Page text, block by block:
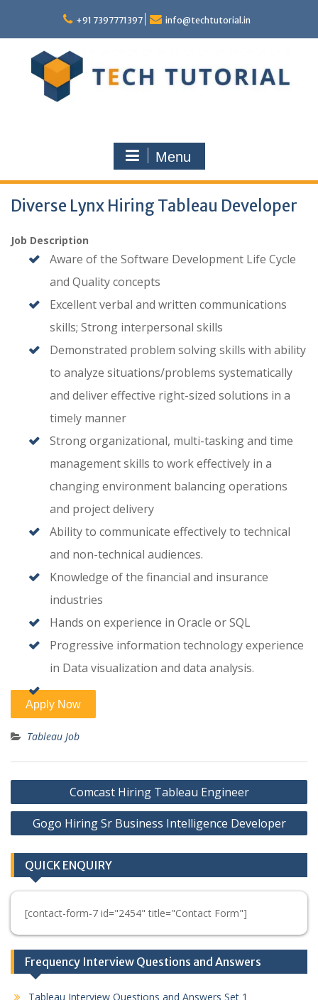
content
+91 7397771397 info@techtutorial.in
Menu
Diverse Lynx Hiring Tableau Developer
Job Description
Aware of the Software Development Life Cycle
and Quality concepts
Excellent verbal and written communications
skills; Strong interpersonal skills
Demonstrated problem solving skills with ability
to analyze situations/problems systematically
and deliver effective right-sized solutions in a
timely manner
Strong organizational, multi-tasking and time
management skills to work effectively in a
changing environment balancing operations
and project delivery
Ability to communicate effectively to technical
and non-technical audiences.
Knowledge of the financial and insurance
industries
Hands on experience in Oracle or SQL
Progressive information technology experience
in Data visualization and data analysis.
Tableau Job
Post
navigation
Comcast Hiring Tableau Engineer
Gogo Hiring Sr Business Intelligence Developer
QUICK ENQUIRY
[contact-form-7 id="2454" title="Contact Form"]
Frequency Interview Questions and Answers
Tableau Interview Questions and Answers Set 1